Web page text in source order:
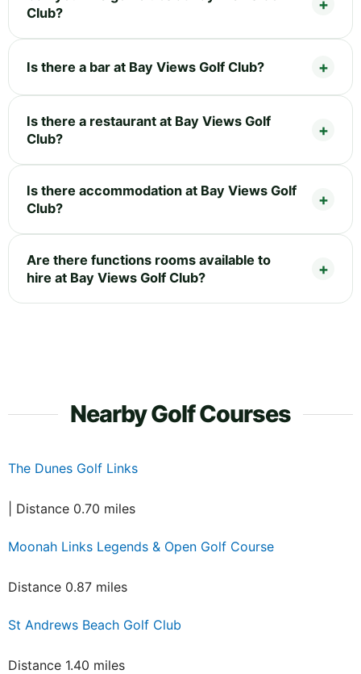
Club?
Is there a bar at Bay Views Golf Club?
Is there a restaurant at Bay Views Golf
Club?
Is there accommodation at Bay Views Golf
Club?
Are there functions rooms available to
hire at Bay Views Golf Club?
Nearby Golf Courses
The Dunes Golf Links
| Distance 0.70 miles
Moonah Links Legends & Open Golf Course
Distance 0.87 miles
St Andrews Beach Golf Club
Distance 1.40 miles